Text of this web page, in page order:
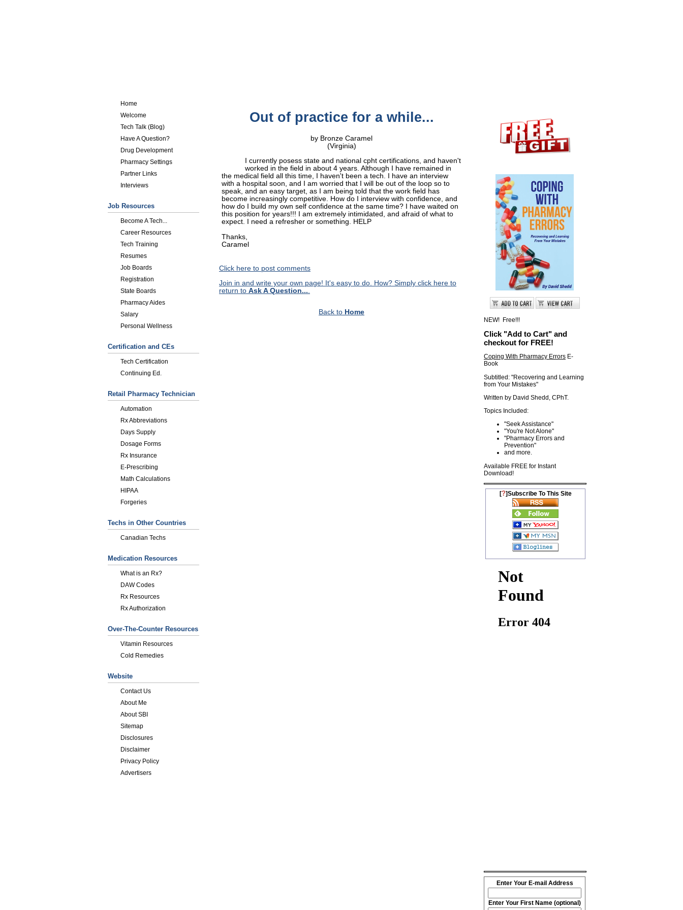
Out of practice for a while...
by Bronze Caramel
(Virginia)
I currently posess state and national cpht certifications, and haven't
worked in the field in about 4 years. Although I have remained in
the medical field all this time, I haven't been a tech. I have an interview
with a hospital soon, and I am worried that I will be out of the loop so to
speak, and an easy target, as I am being told that the work field has
become increasingly competitive. How do I interview with confidence, and
how do I build my own self confidence at the same time? I have waited on
this position for years!!! I am extremely intimidated, and afraid of what to
expect. I need a refresher or something. HELP
Thanks,
Caramel
Click here to post comments
Join in and write your own page! It's easy to do. How? Simply click here to
return to Ask A Question...
Back to Home
Home
Welcome
Tech Talk (Blog)
Have A Question?
Drug Development
Pharmacy Settings
Partner Links
Interviews
Job Resources
Become A Tech...
Career Resources
Tech Training
Resumes
Job Boards
Registration
State Boards
Pharmacy Aides
Salary
Personal Wellness
Certification and CEs
Tech Certification
Continuing Ed.
Retail Pharmacy Technician
Automation
Rx Abbreviations
Days Supply
Dosage Forms
Rx Insurance
E-Prescribing
Math Calculations
HIPAA
Forgeries
Techs in Other Countries
Canadian Techs
Medication Resources
What is an Rx?
DAW Codes
Rx Resources
Rx Authorization
Over-The-Counter Resources
Vitamin Resources
Cold Remedies
Website
Contact Us
About Me
About SBI
Sitemap
Disclosures
Disclaimer
Privacy Policy
Advertisers
NEW! Free!!!
Click "Add to Cart" and
checkout for FREE!
Coping With Pharmacy Errors E-
Book
Subtitled: "Recovering and Learning
from Your Mistakes"
Written by David Shedd, CPhT.
Topics Included:
"Seek Assistance"
"You're Not Alone"
"Pharmacy Errors and
Prevention "
and more.
Available FREE for Instant
Download!
[?]Subscribe To This Site
Enter Your E-mail Address
Enter Your First Name (optional)